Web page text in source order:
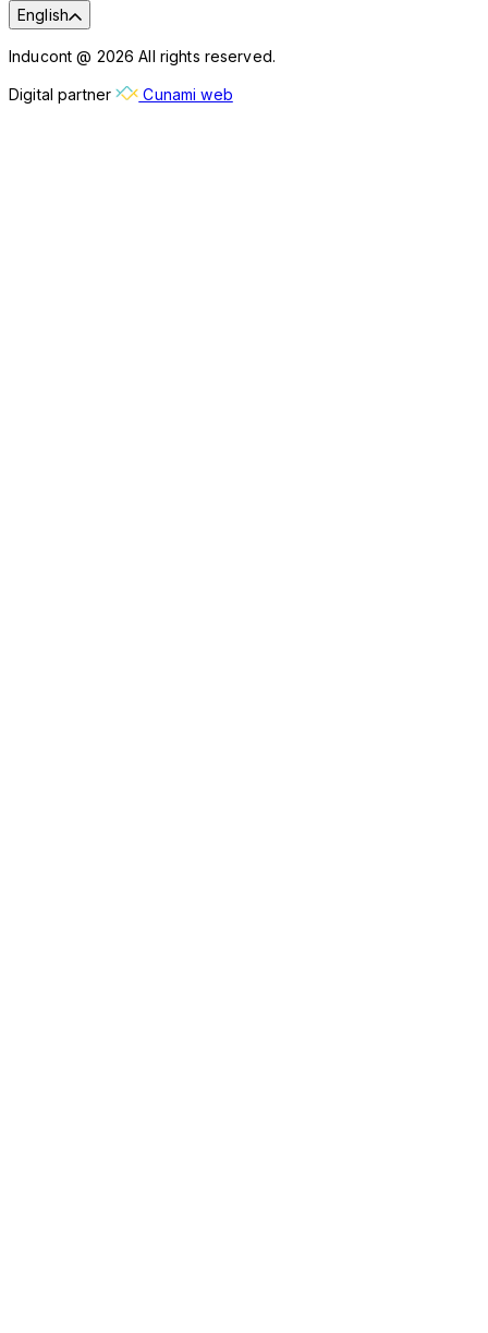
English
Inducont @ 2026 All rights reserved.
Digital partner Cunami web